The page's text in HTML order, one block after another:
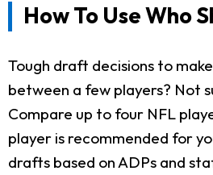
How To Use Who
Tough draft decisions to
between a few players? Not
Compare up to four NFL
player is recommended for
drafts based on ADPs and